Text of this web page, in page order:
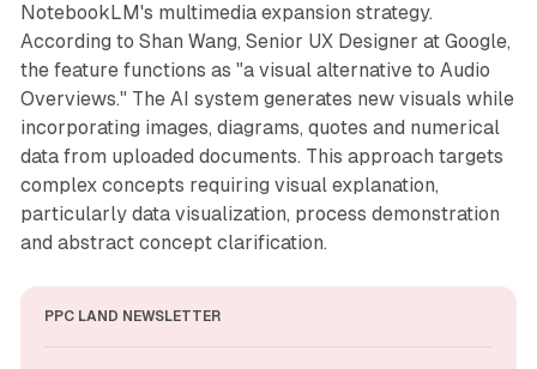
NotebookLM's multimedia expansion strategy.
According to Shan Wang, Senior UX Designer at Google,
the feature functions as "a visual alternative to Audio
Overviews." The AI system generates new visuals while
incorporating images, diagrams, quotes and numerical
data from uploaded documents. This approach targets
complex concepts requiring visual explanation,
particularly data visualization, process demonstration
and abstract concept clarification.
PPC LAND NEWSLETTER